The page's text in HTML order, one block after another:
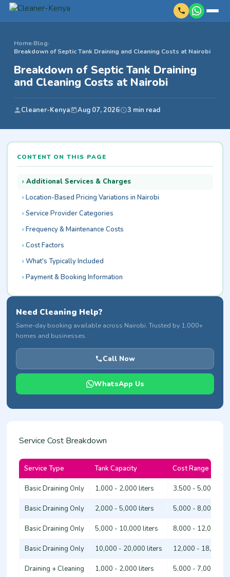
Home›Blog›
Breakdown of Septic Tank Draining and Cleaning Costs at Nairobi
Breakdown of Septic Tank Draining
and Cleaning Costs at Nairobi
Cleaner-Kenya Aug 07, 2026 3 min read
Service Cost Breakdown
Service Type Tank Capacity Cost Range (Ksh.)
Basic Draining Only 1,000 - 2,000 liters 3,500 - 5,000
Basic Draining Only 2,000 - 5,000 liters 5,000 - 8,000
Basic Draining Only 5,000 - 10,000 liters 8,000 - 12,000
Basic Draining Only 10,000 - 20,000 liters 12,000 - 18,000
Draining + Cleaning 1,000 - 2,000 liters 5,000 - 7,000
CONTENT ON THIS PAGE
Additional Services & Charges
Location-Based Pricing Variations in Nairobi
Service Provider Categories
Frequency & Maintenance Costs
Cost Factors
What's Typically Included
Payment & Booking Information
Need Cleaning Help?
Same-day booking available across Nairobi. Trusted by 1,000+
homes and businesses.
Call Now
WhatsApp Us